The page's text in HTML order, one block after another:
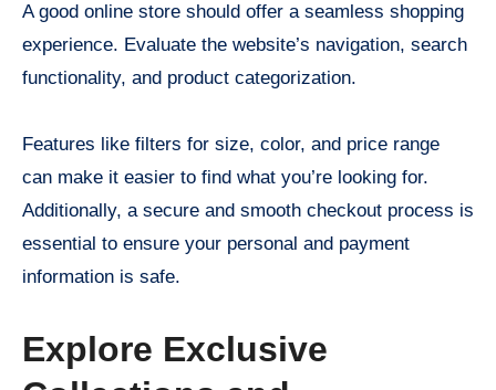
A good online store should offer a seamless shopping
experience. Evaluate the website’s navigation, search
functionality, and product categorization.
Features like filters for size, color, and price range
can make it easier to find what you’re looking for.
Additionally, a secure and smooth checkout process is
essential to ensure your personal and payment
information is safe.
Explore Exclusive